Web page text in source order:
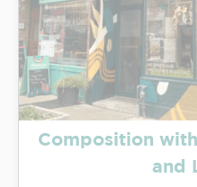
Composition
and